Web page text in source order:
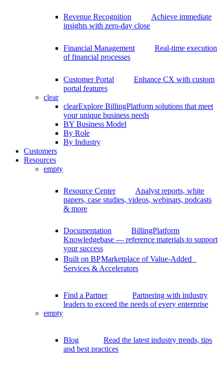
Revenue Recognition
Achieve immediate
insights with zero-day close
Financial Management
Real-time execution
of financial processes
Customer Portal
Enhance CX with custom
portal features
clear
clearExplore BillingPlatform solutions that meet
your unique business needs
BY Business Model
By Role
By Industry
Customers
Resources
empty
Resource Center
Analyst reports, white
papers, case studies, videos, webinars, podcasts
& more
Documentation
BillingPlatform
Knowledgebase — reference materials to support
your success
Built on BPMarketplace of Value-Added
Services & Accelerators
Find a Partner
Partnering with industry
leaders to exceed the needs of every enterprise
empty
Blog
Read the latest industry trends, tips
and best practices